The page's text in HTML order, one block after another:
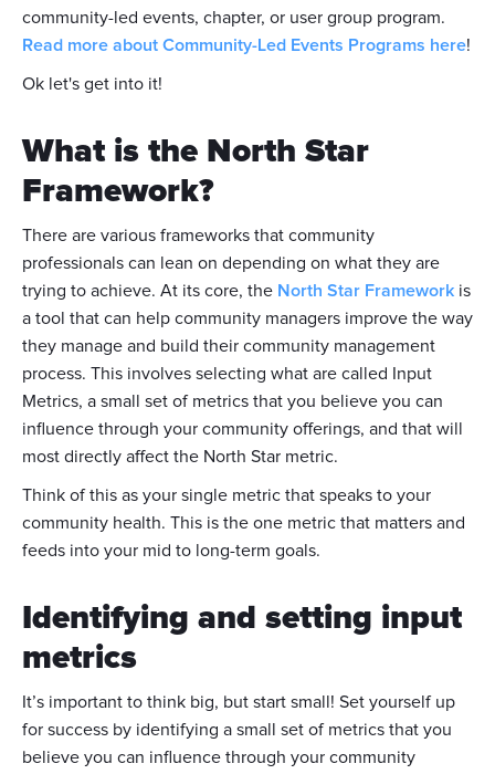
community-led events, chapter, or user group program.
Read more about Community-Led Events Programs here!
Ok let's get into it!
What is the North Star
Framework?
There are various frameworks that community
professionals can lean on depending on what they are
trying to achieve. At its core, the North Star Framework is
a tool that can help community managers improve the way
they manage and build their community management
process. This involves selecting what are called Input
Metrics, a small set of metrics that you believe you can
influence through your community offerings, and that will
most directly affect the North Star metric.
Think of this as your single metric that speaks to your
community health. This is the one metric that matters and
feeds into your mid to long-term goals.
Identifying and setting input
metrics
It’s important to think big, but start small! Set yourself up
for success by identifying a small set of metrics that you
believe you can influence through your community